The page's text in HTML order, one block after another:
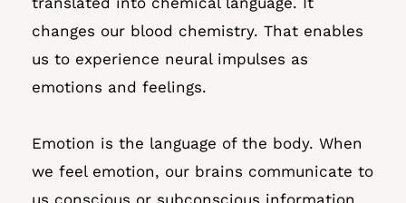
changes our blood chemistry. That enables
us to experience neural impulses as
emotions and feelings.
Emotion is the language of the body. When
we feel emotion, our brains communicate to
us conscious or subconscious information.